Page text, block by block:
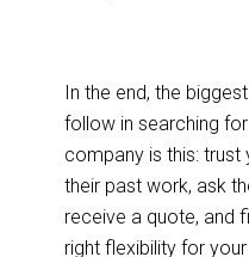
In the end, the
follow in searching
company is this: trust
their past work, ask
receive a quote, and
right flexibility for